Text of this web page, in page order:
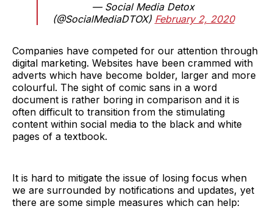
— Social Media Detox
(@SocialMediaDTOX) February 2, 2020
Companies have competed for our attention through
digital marketing. Websites have been crammed with
adverts which have become bolder, larger and more
colourful. The sight of comic sans in a word
document is rather boring in comparison and it is
often difficult to transition from the stimulating
content within social media to the black and white
pages of a textbook.
It is hard to mitigate the issue of losing focus when
we are surrounded by notifications and updates, yet
there are some simple measures which can help: